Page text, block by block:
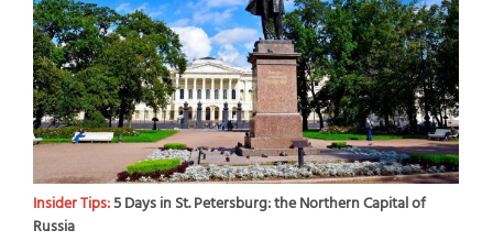
Insider Tips:5 Days in St. Petersburg: the Northern Capital of
Russia